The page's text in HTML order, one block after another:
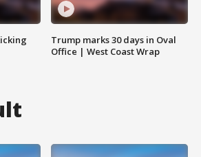
Trump marks 30 days in Oval
Office | West Coast Wrap